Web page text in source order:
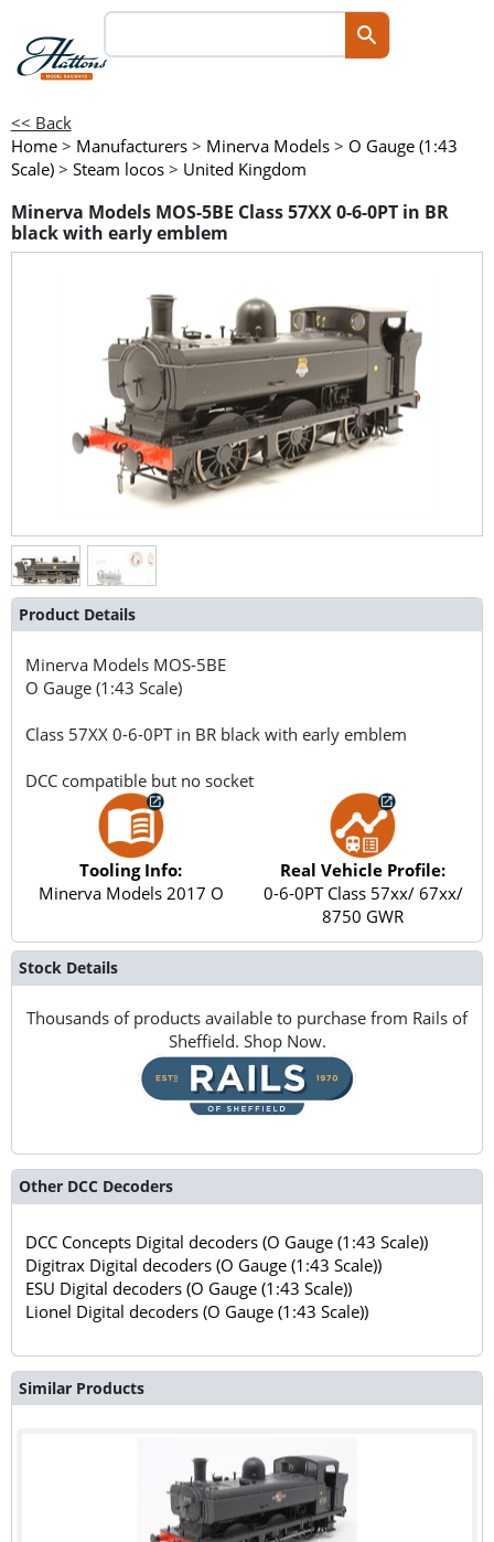
<< Back
Home > Manufacturers > Minerva Models > O Gauge (1:43
Scale) > Steam locos > United Kingdom
Minerva Models MOS-5BE Class 57XX 0-6-0PT in BR
black with early emblem
Product Details
Minerva Models MOS-5BE
O Gauge (1:43 Scale)
Class 57XX 0-6-0PT in BR black with early emblem
DCC compatible but no socket
Tooling Info:
Minerva Models 2017 O
Real Vehicle Profile:
0-6-0PT Class 57xx/ 67xx/
8750 GWR
Stock Details
Thousands of products available to purchase from Rails of
Sheffield. Shop Now.
Other DCC Decoders
DCC Concepts Digital decoders (O Gauge (1:43 Scale))
Digitrax Digital decoders (O Gauge (1:43 Scale))
ESU Digital decoders (O Gauge (1:43 Scale))
Lionel Digital decoders (O Gauge (1:43 Scale))
Similar Products